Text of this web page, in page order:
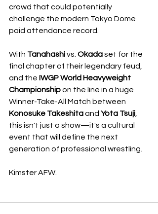
crowd that could potentially
challenge the modern Tokyo Dome
paid attendance record.
With Tanahashi vs. Okada set for the
final chapter of their legendary feud,
and the IWGP World Heavyweight
Championship on the line in a huge
Winner-Take-All Match between
Konosuke Takeshita and Yota Tsuji
this isn't just a show—it's a cultural
event that will define the next
generation of professional wrestling.
Kimster AFW.